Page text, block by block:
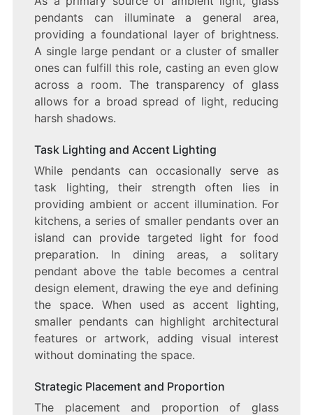
pendants can illuminate a general area,
providing a foundational layer of brightness.
A single large pendant or a cluster of smaller
ones can fulfill this role, casting an even glow
across a room. The transparency of glass
allows for a broad spread of light, reducing
harsh shadows.
Task Lighting and Accent Lighting
While pendants can occasionally serve as
task lighting, their strength often lies in
providing ambient or accent illumination. For
kitchens, a series of smaller pendants over an
island can provide targeted light for food
preparation. In dining areas, a solitary
pendant above the table becomes a central
design element, drawing the eye and defining
the space. When used as accent lighting,
smaller pendants can highlight architectural
features or artwork, adding visual interest
without dominating the space.
Strategic Placement and Proportion
The placement and proportion of glass